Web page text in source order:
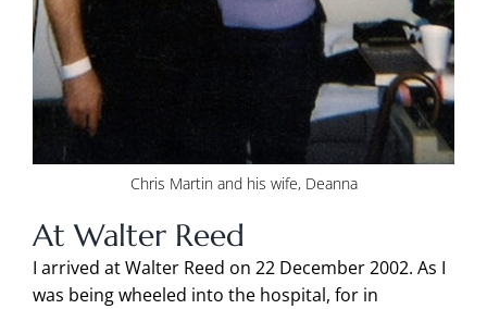
Chris Martin and his wife, Deanna
At Walter Reed
I arrived at Walter Reed on 22 December 2002. As I
was being wheeled into the hospital, for in